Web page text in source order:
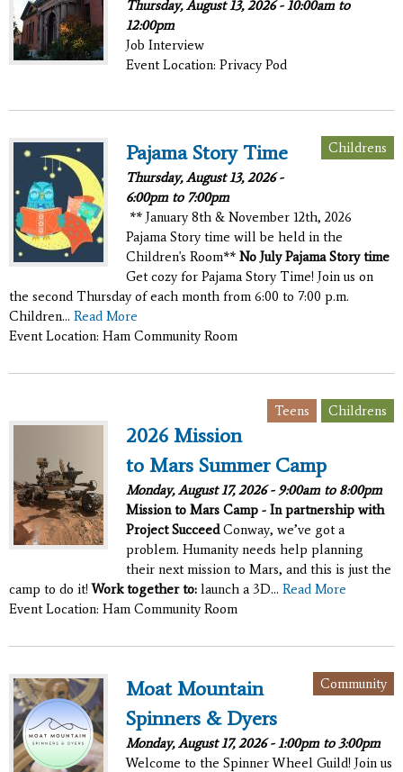
Thursday, August 13, 2026 -10:00amto
12:00pm
Job Interview
Event Location: Privacy Pod
Childrens
Pajama Story Time
Thursday, August 13, 2026 -
6:00pmto 7:00pm
** January 8th & November 12th, 2026
Pajama Story time will be held in the
Children's Room** No July Pajama Story time
Get cozy for Pajama Story Time! Join us on
the second Thursday of each month from 6:00 to 7:00 p.m.
Children... Read More
Event Location: Ham Community Room
Childrens
Teens
2026 Mission
to Mars Summer Camp
Monday, August 17, 2026 - 9:00amto 8:00pm
Mission to Mars Camp - In partnership with
Project SucceedConway, we’ve got a
problem. Humanity needs help planning
their next mission to Mars, and this is just the
camp to do it!Work together to: launch a 3D... Read More
Event Location: Ham Community Room
Community
Moat Mountain
Spinners & Dyers
Monday, August 17, 2026 -1:00pmto3:00pm
Welcome to the Spinner Wheel Guild! Join us